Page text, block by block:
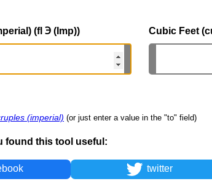
(fl ℈ (Imp)) Cubic Feet
(imperial) (or just enter a value in the "to" field)
found this tool useful:
twitter